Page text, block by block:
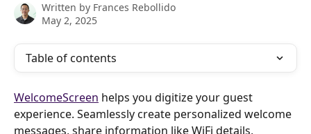
Written by Frances Rebollido
May 2, 2025
Table of contents
WelcomeScreen helps you digitize your guest
experience. Seamlessly create personalized welcome
messages, share information like WiFi details,